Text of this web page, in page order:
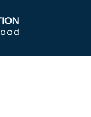
Navigation